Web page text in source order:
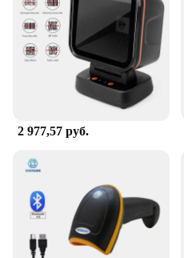
2 977,57 руб.